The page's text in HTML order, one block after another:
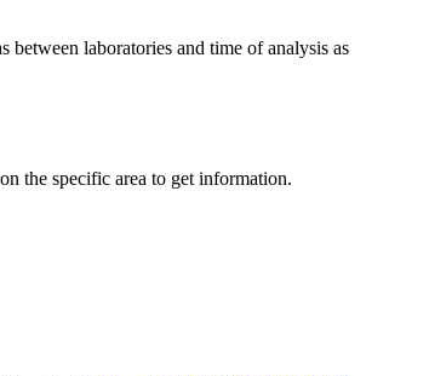
laboratories and time of analysis as
the specific area to get information.